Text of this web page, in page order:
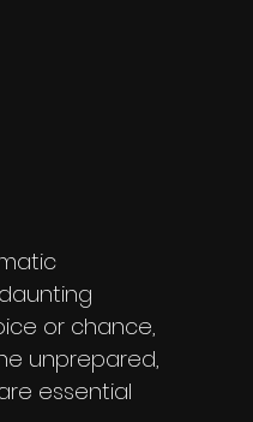
or chance,
unprepared,
essential